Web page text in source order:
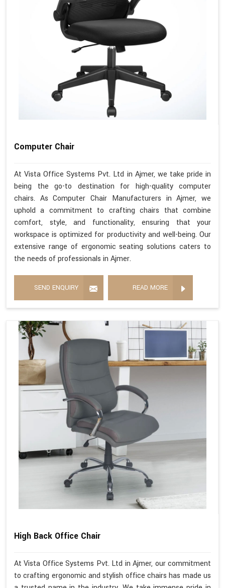
Computer Chair
At Vista Office Systems Pvt. Ltd in Ajmer, we take pride in
being the go-to destination for high-quality computer
chairs. As Computer Chair Manufacturers in Ajmer, we
uphold a commitment to crafting chairs that combine
comfort, style, and functionality, ensuring that your
workspace is optimized for productivity and well-being. Our
extensive range of ergonomic seating solutions caters to
the needs of professionals in Ajmer.
SEND ENQUIRY READ MORE
High Back Office Chair
At Vista Office Systems Pvt. Ltd in Ajmer, our commitment
to crafting ergonomic and stylish office chairs has made us